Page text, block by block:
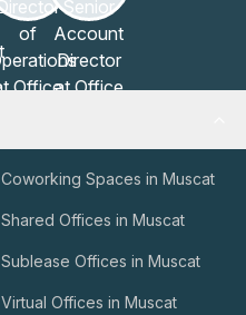
Coworking Spaces in Muscat
Shared Offices in Muscat
Sublease Offices in Muscat
Virtual Offices in Muscat